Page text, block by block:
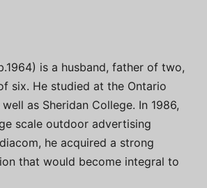
is a husband, father of two,
six. He studied at the Ontario
as Sheridan College. In 1986,
scale outdoor advertising
he acquired a strong
that would become integral to